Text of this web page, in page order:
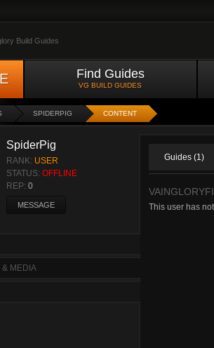
Build Guides
Find Guides
VG BUILD GUIDES
SPIDERPIG CONTENT
SpiderPig
RANK: USER
STATUS: OFFLINE
REP: 0
MESSAGE
MEDIA
Guides (1)
This user has